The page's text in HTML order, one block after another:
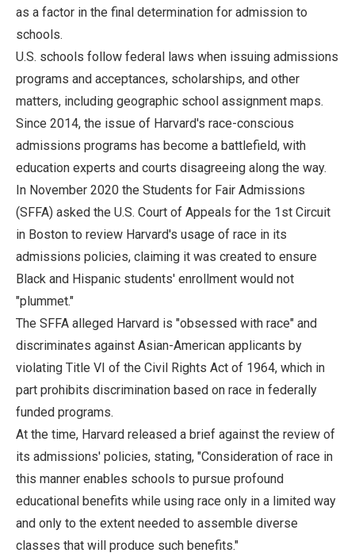
as a factor in the final determination for admission to
schools.
U.S. schools follow federal laws when issuing admissions
programs and acceptances, scholarships, and other
matters, including geographic school assignment maps.
Since 2014, the issue of Harvard's race-conscious
admissions programs has become a battlefield, with
education experts and courts disagreeing along the way.
In November 2020 the Students for Fair Admissions
(SFFA) asked the U.S. Court of Appeals for the 1st Circuit
in Boston to review Harvard's usage of race in its
admissions policies, claiming it was created to ensure
Black and Hispanic students' enrollment would not
"plummet."
The SFFA alleged Harvard is "obsessed with race" and
discriminates against Asian-American applicants by
violating Title VI of the Civil Rights Act of 1964, which in
part prohibits discrimination based on race in federally
funded programs.
At the time, Harvard released a brief against the review of
its admissions' policies, stating, "Consideration of race in
this manner enables schools to pursue profound
educational benefits while using race only in a limited way
and only to the extent needed to assemble diverse
classes that will produce such benefits."